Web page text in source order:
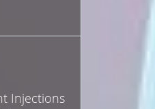
Injections